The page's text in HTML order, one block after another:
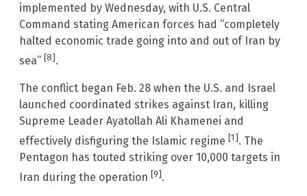
implemented by Wednesday, with U.S. Central
Command stating American forces had “completely
halted economic trade going into and out of Iran by
sea” [8].
The conflict began Feb. 28 when the U.S. and Israel
launched coordinated strikes against Iran, killing
Supreme Leader Ayatollah Ali Khamenei and
effectively disfiguring the Islamic regime [1]. The
Pentagon has touted striking over 10,000 targets in
Iran during the operation [9].